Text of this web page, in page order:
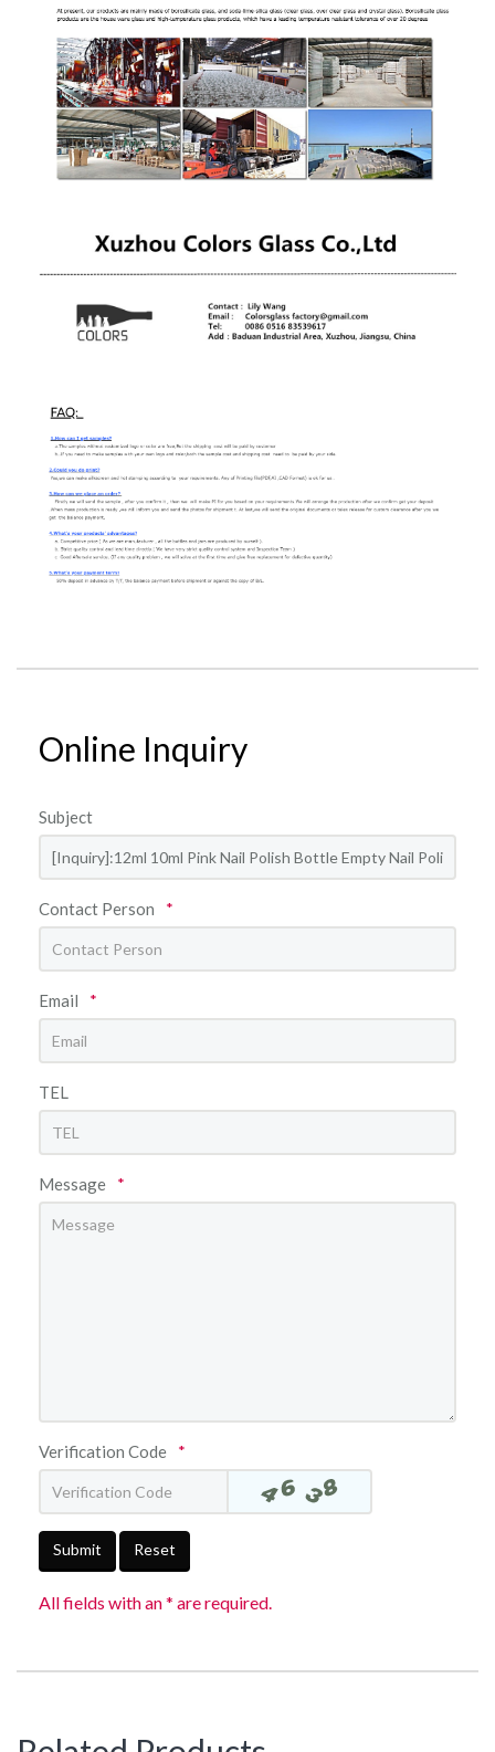
Online Inquiry
Subject
Contact Person *
Email *
TEL
Message *
Verification Code *
Submit Reset
All fields with an * are required.